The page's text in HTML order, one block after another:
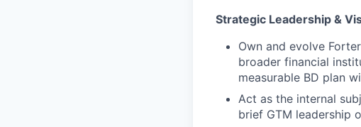
Strategic Leadership &
Own and evolve
broader financial
measurable BD plan
Act as the internal
brief GTM leadership